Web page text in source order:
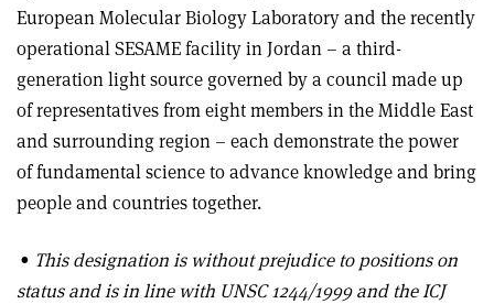
European Molecular Biology Laboratory and the recently
operational SESAME facility in Jordan – a third-
generation light source governed by a council made up
of representatives from eight members in the Middle East
and surrounding region – each demonstrate the power
of fundamental science to advance knowledge and bring
people and countries together.
• This designation is without prejudice to positions on
status and is in line with UNSC 1244/1999 and the ICJ